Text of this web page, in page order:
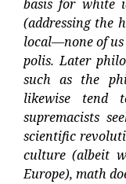
basis for white
(addressing the
local—none of us
polis. Later
such as the
likewise tend
supremacists
scientific
culture (albeit
Europe), math